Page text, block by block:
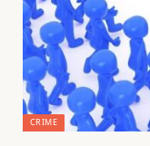
CRIME